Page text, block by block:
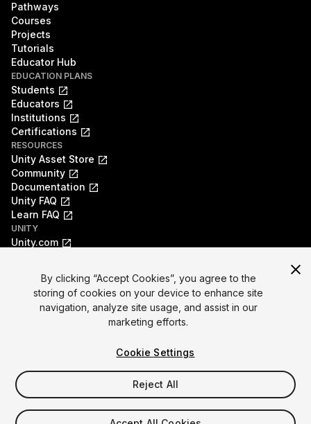
Pathways
Courses
Projects
Tutorials
Educator Hub
EDUCATION PLANS
Students
Educators
Institutions
Certifications
RESOURCES
Unity Asset Store
Community
Documentation
Unity FAQ
Learn FAQ
UNITY
Unity.com
Events
Unity Play
Copyright © 2026 Unity Technologies
Cookies
Your Privacy Choices (Cookie Settings)
"Unity", Unity logos, and other Unity trademarks are
trademarks or registered trademarks of Unity Technologies or
its affiliates in the U.S. and elsewhere (more info here). Other
names or brands are trademarks of their respective owners.
By clicking “Accept Cookies”, you agree to the
storing of cookies on your device to enhance site
navigation, analyze site usage, and assist in our
marketing efforts.
Cookie Settings
Reject All